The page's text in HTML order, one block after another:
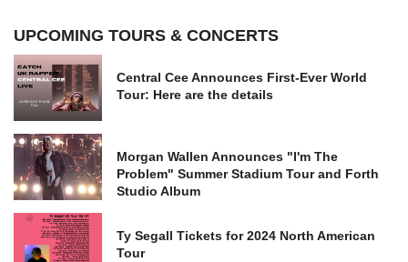
UPCOMING TOURS & CONCERTS
Central Cee Announces First-Ever World
Tour: Here are the details
Morgan Wallen Announces "I'm The
Problem" Summer Stadium Tour and Forth
Studio Album
Ty Segall Tickets for 2024 North American
Tour